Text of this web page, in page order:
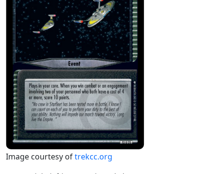
Image courtesy oftrekcc.org